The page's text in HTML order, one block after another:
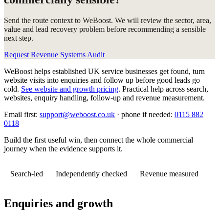
Send the route context to WeBoost. We will review the sector, area,
value and lead recovery problem before recommending a sensible
next step.
Request Revenue Systems Audit
WeBoost helps established UK service businesses get found, turn
website visits into enquiries and follow up before good leads go
cold. See website and growth pricing. Practical help across search,
websites, enquiry handling, follow-up and revenue measurement.
Email first: support@weboost.co.uk · phone if needed: 0115 882
0118
Build the first useful win, then connect the whole commercial
journey when the evidence supports it.
Search-led Independently checked Revenue measured
Enquiries and growth